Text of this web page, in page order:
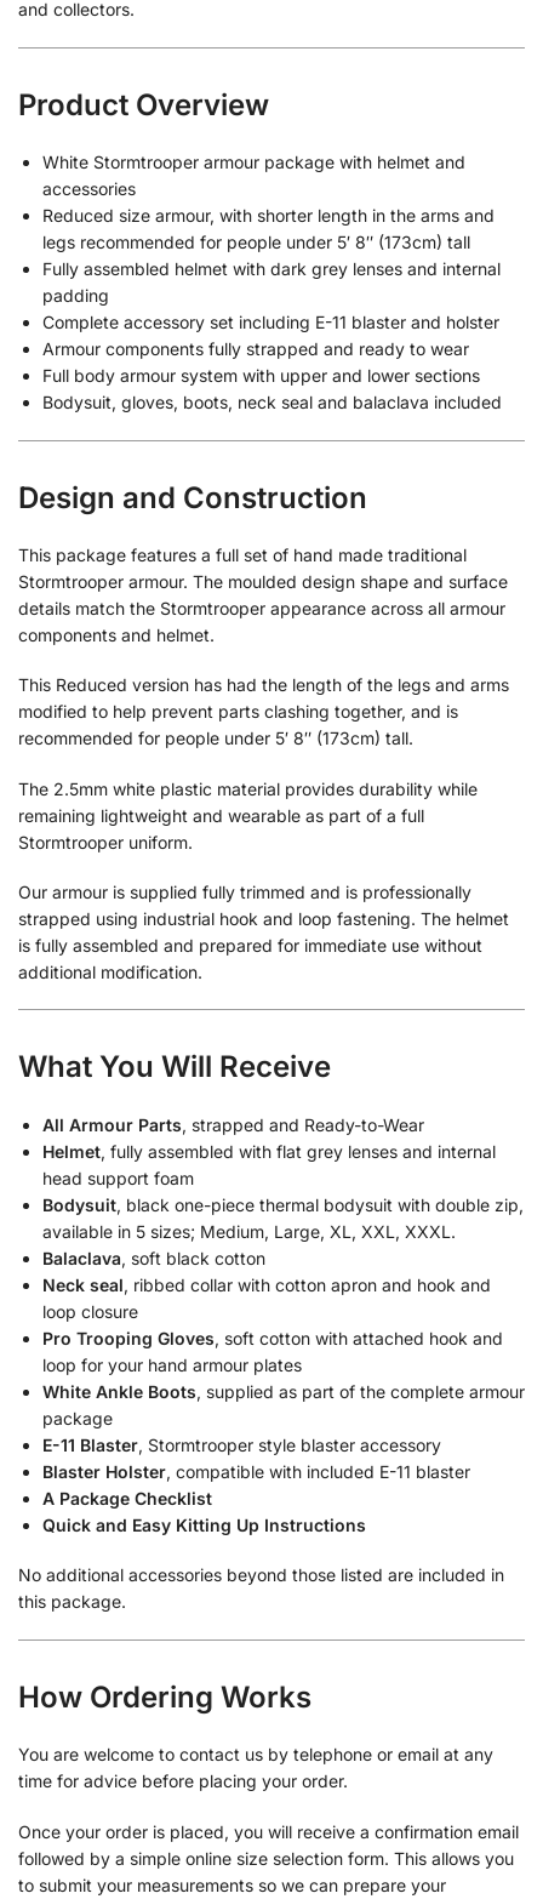
and collectors.
Product Overview
White Stormtrooper armour package with helmet and
accessories
Reduced size armour, with shorter length in the arms and
legs recommended for people under 5′ 8″ (173cm) tall
Fully assembled helmet with dark grey lenses and internal
padding
Complete accessory set including E-11 blaster and holster
Armour components fully strapped and ready to wear
Full body armour system with upper and lower sections
Bodysuit, gloves, boots, neck seal and balaclava included
Design and Construction
This package features a full set of hand made traditional
Stormtrooper armour. The moulded design shape and surface
details match the Stormtrooper appearance across all armour
components and helmet.
This Reduced version has had the length of the legs and arms
modified to help prevent parts clashing together, and is
recommended for people under 5′ 8″ (173cm) tall.
The 2.5mm white plastic material provides durability while
remaining lightweight and wearable as part of a full
Stormtrooper uniform.
Our armour is supplied fully trimmed and is professionally
strapped using industrial hook and loop fastening. The helmet
is fully assembled and prepared for immediate use without
additional modification.
What You Will Receive
All Armour Parts, strapped and Ready-to-Wear
Helmet, fully assembled with flat grey lenses and internal
head support foam
Bodysuit, black one-piece thermal bodysuit with double zip,
available in 5 sizes; Medium, Large, XL, XXL, XXXL.
Balaclava, soft black cotton
Neck seal, ribbed collar with cotton apron and hook and
loop closure
Pro Trooping Gloves, soft cotton with attached hook and
loop for your hand armour plates
White Ankle Boots, supplied as part of the complete armour
package
E-11 Blaster, Stormtrooper style blaster accessory
Blaster Holster, compatible with included E-11 blaster
A Package Checklist
Quick and Easy Kitting Up Instructions
No additional accessories beyond those listed are included in
this package.
How Ordering Works
You are welcome to contact us by telephone or email at any
time for advice before placing your order.
Once your order is placed, you will receive a confirmation email
followed by a simple online size selection form. This allows you
to submit your measurements so we can prepare your